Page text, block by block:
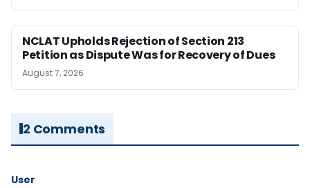
NCLAT Upholds Rejection of Section 213
Petition as Dispute Was for Recovery of Dues
August 7, 2026
2 Comments
User